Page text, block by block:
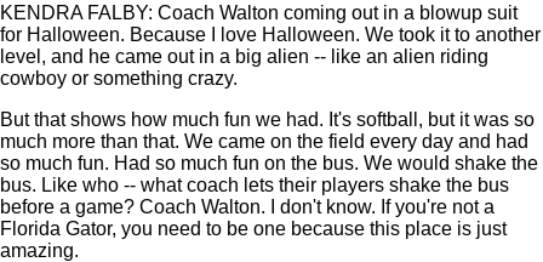
KENDRA FALBY: Coach Walton coming out in a blowup suit
for Halloween. Because I love Halloween. We took it to another
level, and he came out in a big alien -- like an alien riding
cowboy or something crazy.
But that shows how much fun we had. It's softball, but it was so
much more than that. We came on the field every day and had
so much fun. Had so much fun on the bus. We would shake the
bus. Like who -- what coach lets their players shake the bus
before a game? Coach Walton. I don't know. If you're not a
Florida Gator, you need to be one because this place is just
amazing.